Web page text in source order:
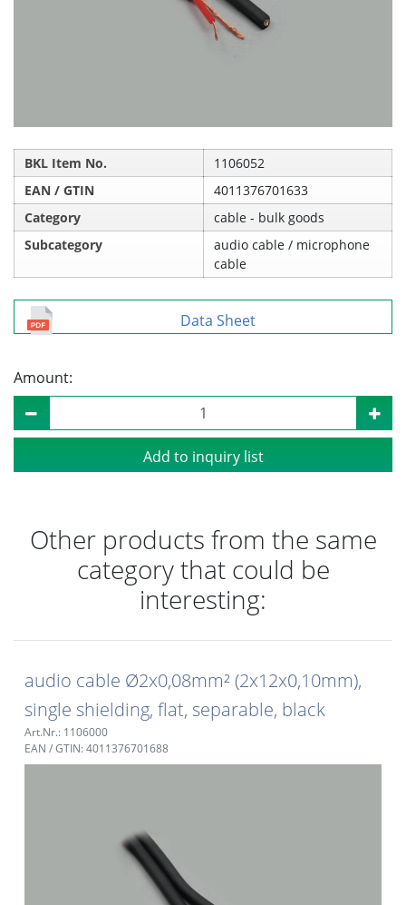
BKL Item No.
1106052
EAN / GTIN
4011376701633
Category
cable - bulk goods
Subcategory
audio cable / microphone
cable
Data Sheet
Amount:
Add to inquiry list
Other products from the same
category that could be
interesting:
audio cable Ø2x0,08mm² (2x12x0,10mm),
single shielding, flat, separable, black
Art.Nr.: 1106000
EAN / GTIN: 4011376701688